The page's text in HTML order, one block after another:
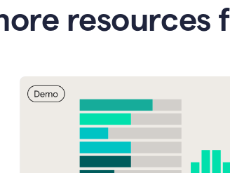
resources